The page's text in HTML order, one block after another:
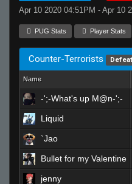
Apr 10 2020 04:51PM - Apr 10
PUG Stats Player Stats
Counter-Terrorists Defeat
Name
-';-What's up M@n-';-
Liquid
`Jao
Bullet for my Valentine
jenny